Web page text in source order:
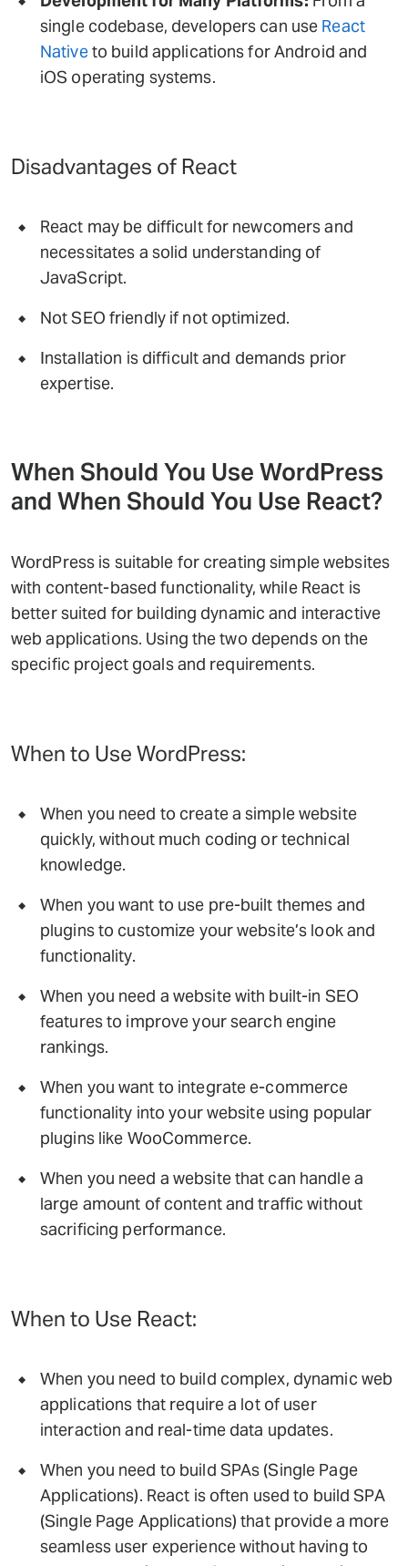
single codebase, developers can use React
Nativeto build applications for Android and
iOS operating systems.
Disadvantages of React
React may be difficult for newcomers and
necessitates a solid understanding of
JavaScript.
Not SEO friendly if not optimized.
Installation is difficult and demands prior
expertise.
When Should You Use WordPress
and When Should You Use React?
WordPress is suitable for creating simple websites
with content-based functionality, while React is
better suited for building dynamic and interactive
web applications. Using the two depends on the
specific project goals and requirements.
When to Use WordPress:
When you need to create a simple website
quickly, without much coding or technical
knowledge.
When you want to use pre-built themes and
plugins to customize your website’s look and
functionality.
When you need a website with built-in SEO
features to improve your search engine
rankings.
When you want to integrate e-commerce
functionality into your website using popular
plugins like WooCommerce.
When you need a website that can handle a
large amount of content and traffic without
sacrificing performance.
When to Use React:
When you need to build complex, dynamic web
applications that require a lot of user
interaction and real-time data updates.
When you need to build SPAs (Single Page
Applications). React is often used to build SPA
(Single Page Applications) that provide a more
seamless user experience without having to